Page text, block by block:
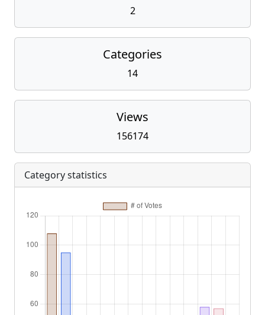
2
Categories
14
Views
156174
Category statistics